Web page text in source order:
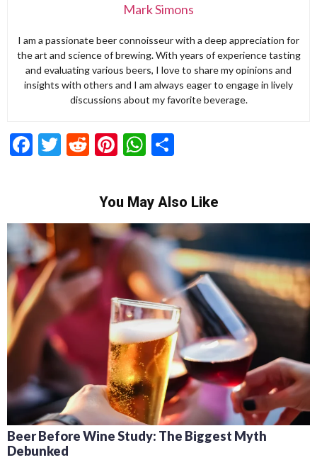
Mark Simons
I am a passionate beer connoisseur with a deep appreciation for
the art and science of brewing. With years of experience tasting
and evaluating various beers, I love to share my opinions and
insights with others and I am always eager to engage in lively
discussions about my favorite beverage.
Facebook
Twitter
RedditPinterest
WhatsApp
You May Also Like
Beer Before Wine Study: The Biggest Myth
Debunked